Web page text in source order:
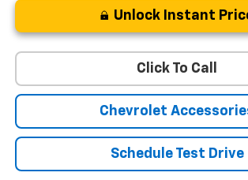
Unlock Instant
Click To Call
Chevrolet
Schedule Test Drive